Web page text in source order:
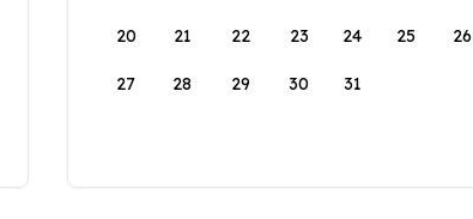
20 21 22 23 24 25 26
27 28 29 30 31